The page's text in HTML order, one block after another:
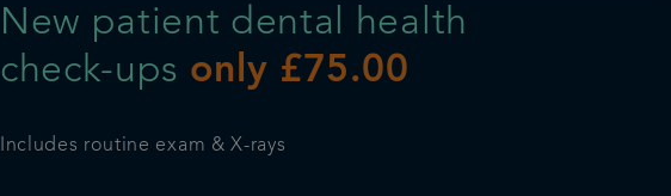
New patient dental health
check-ups only £75.00
Includes routine exam & X-rays